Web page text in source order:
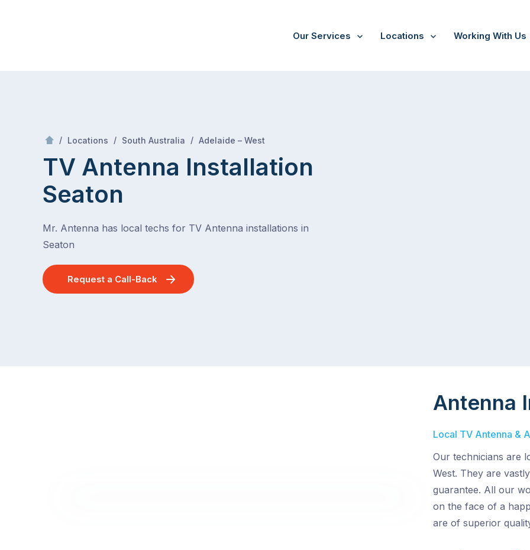
Our Services Locations Working With Us
/ Locations / South Australia / Adelaide – West
TV Antenna Installation
Seaton
Mr. Antenna has local techs for TV Antenna installations in
Seaton
Request a Call-Back
Antenna
Local TV Antenna &
Our technicians are
West. They are
guarantee. All our
on the face of a
are of superior